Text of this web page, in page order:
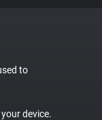
to
device.